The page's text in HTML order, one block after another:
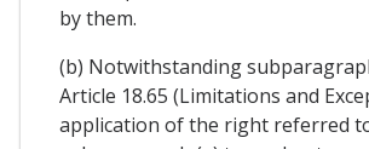
by them.
(b) Notwithstanding
Article 18.65 (Limitations and
application of the right referred